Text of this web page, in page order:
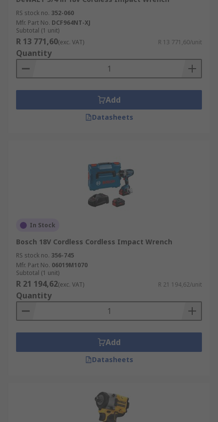
RS stock no. 352-060
Mfr. Part No. DCF964NT-XJ
Subtotal (1 unit)
R 13 771,60(exc. VAT) R 13 771,60/unit
Quantity
Add
Datasheets
In Stock
Bosch 18V Cordless Cordless Impact Wrench
RS stock no. 356-745
Mfr. Part No. 06019M1070
Subtotal (1 unit)
R 21 194,62(exc. VAT) R 21 194,62/unit
Quantity
Add
Datasheets